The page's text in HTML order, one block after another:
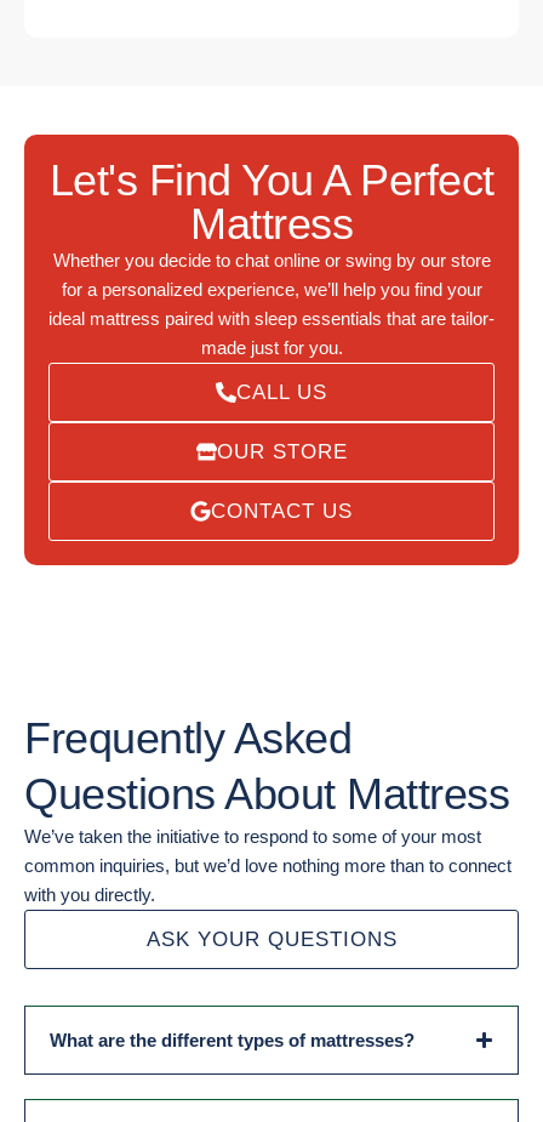
Let's Find You A Perfect
Mattress
Whether you decide to chat online or swing by our store
for a personalized experience, we’ll help you find your
ideal mattress paired with sleep essentials that are tailor-
made just for you.
CALL US
OUR STORE
CONTACT US
Frequently Asked
Questions About Mattress
We’ve taken the initiative to respond to some of your most
common inquiries, but we’d love nothing more than to connect
with you directly.
ASK YOUR QUESTIONS
What are the different types of mattresses?